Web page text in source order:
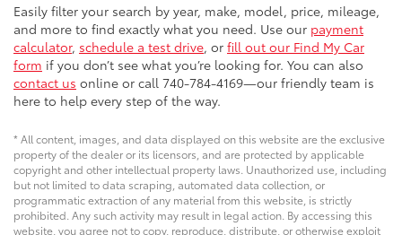
Easily filter your search by year, make, model, price, mileage,
and more to find exactly what you need. Use our payment
calculator, schedule a test drive, or fill out our Find My Car
form if you don’t see what you’re looking for. You can also
contact us online or call 740-784-4169—our friendly team is
here to help every step of the way.
* All content, images, and data displayed on this website are the exclusive
property of the dealer or its licensors, and are protected by applicable
copyright and other intellectual property laws. Unauthorized use, including
but not limited to data scraping, automated data collection, or
programmatic extraction of any material from this website, is strictly
prohibited. Any such activity may result in legal action. By accessing this
website, you agree not to copy, reproduce, distribute, or otherwise exploit